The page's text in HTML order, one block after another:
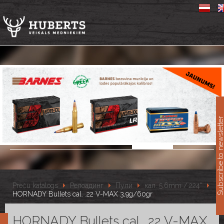
Preču katalogs Релоадинг Пули
кал. 5.6mm /.224"
HORNADY Bullets cal. .22 V-MAX 3,9g/60gr
HORNADY Bullets cal. .22 V-MAX
Subscribe